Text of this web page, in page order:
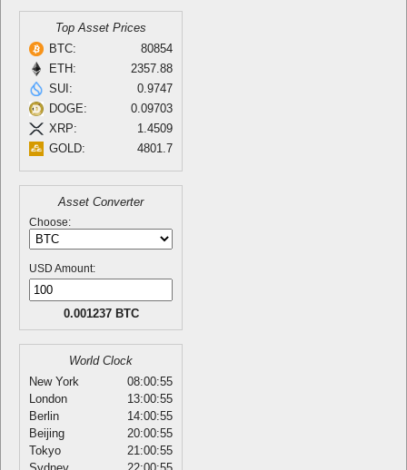
Top Asset Prices
BTC:
80854
ETH:
2357.88
SUI:
0.9747
DOGE:
0.09703
XRP:
1.4509
GOLD:
4801.7
Asset Converter
Choose:
USD Amount:
0.001237 BTC
World Clock
New York
08:00:55
London
13:00:55
Berlin
14:00:55
Beijing
20:00:55
Tokyo
21:00:55